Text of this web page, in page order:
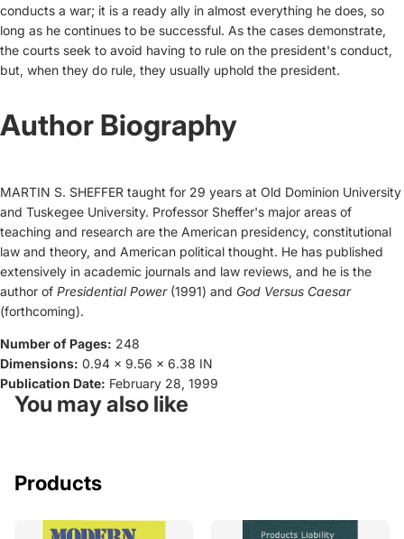
conducts a war; it is a ready ally in almost everything he does, so
long as he continues to be successful. As the cases demonstrate,
the courts seek to avoid having to rule on the president's conduct,
but, when they do rule, they usually uphold the president.
Author Biography
MARTIN S. SHEFFER taught for 29 years at Old Dominion University
and Tuskegee University. Professor Sheffer's major areas of
teaching and research are the American presidency, constitutional
law and theory, and American political thought. He has published
extensively in academic journals and law reviews, and he is the
author of Presidential Power(1991) and God Versus Caesar
(forthcoming).
Number of Pages: 248
Dimensions: 0.94 x 9.56 x 6.38 IN
Publication Date: February 28, 1999
You may also like
Products